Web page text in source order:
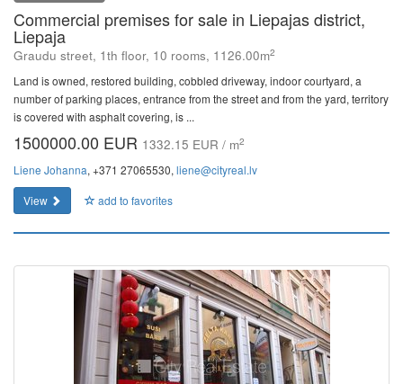
Commercial premises for sale in Liepajas district,
Liepaja
Graudu street, 1th floor, 10 rooms, 1126.00m2
Land is owned, restored building, cobbled driveway, indoor courtyard, a
number of parking places, entrance from the street and from the yard, territory
is covered with asphalt covering, is ...
1500000.00 EUR 1332.15 EUR / m2
Liene Johanna, +371 27065530, liene@cityreal.lv
View
add to favorites